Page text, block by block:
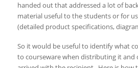
handed out that addressed a lot of
material useful to the students or for
(detailed product specifications,
So it would be useful to identify what
to courseware when distributing it and